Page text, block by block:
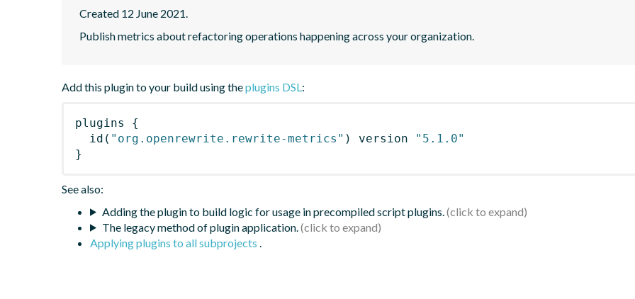
Created 12 June 2021.
Publish metrics about refactoring operations happening across your organization.
Add this plugin to your build using theplugins DSL:
plugins
{
id ( "org.openrewrite.rewrite-metrics" ) version
"5.1.0"
}
See also:
Adding the plugin to build logic for usage in precompiled script plugins.
The legacy method of plugin application.
Applying plugins to all subprojects .